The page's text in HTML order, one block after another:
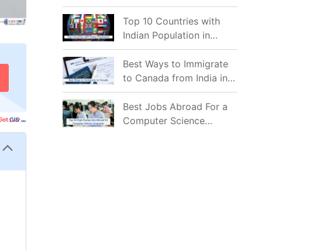
2026
Top 10 Countries with
Indian Population in
2026: Where Do Indians
Mostly Prefer to Live?
Best Ways to Immigrate
to Canada from India in
2026
Best Jobs Abroad For a
Computer Science